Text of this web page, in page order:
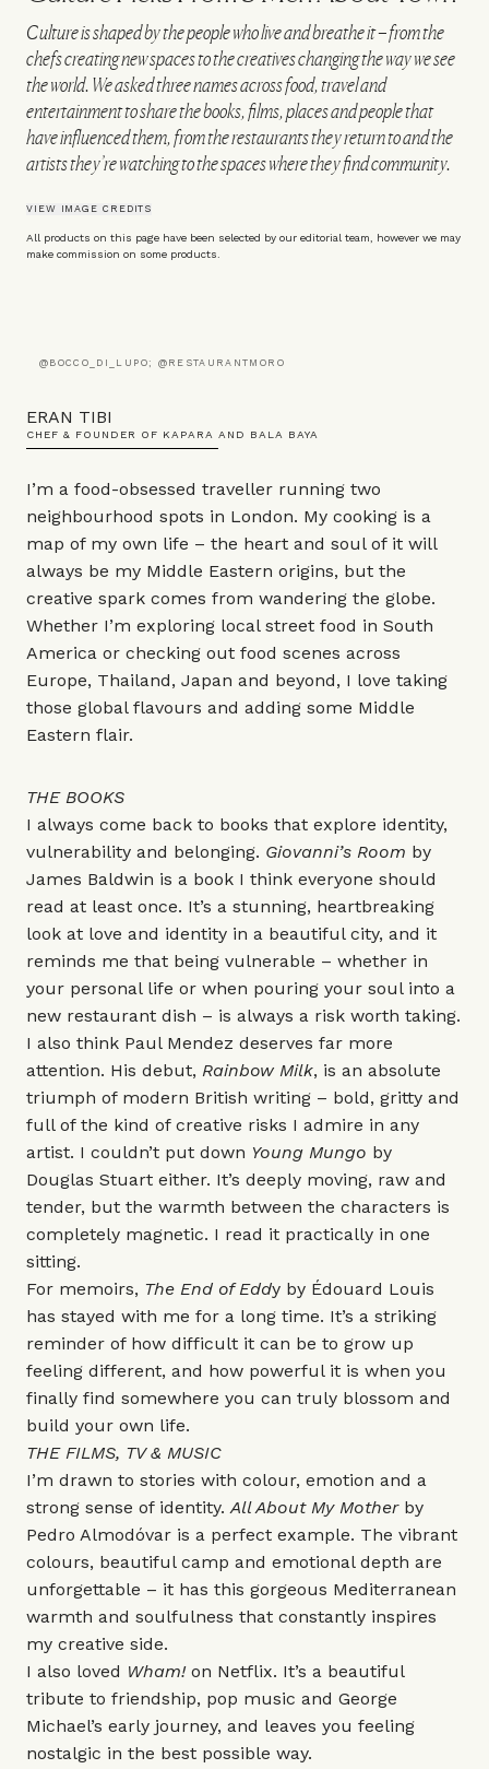
Culture is shaped by the people who live and breathe it – from the
chefs creating new spaces to the creatives changing the way we see
the world. We asked three names across food, travel and
entertainment to share the books, films, places and people that
have influenced them, from the restaurants they return to and the
artists they’re watching to the spaces where they find community.
VIEW IMAGE CREDITS
All products on this page have been selected by our editorial team, however we may
make commission on some products.
@BOCCO_DI_LUPO; @RESTAURANTMORO
ERAN TIBI
CHEF & FOUNDER OF KAPARA AND BALA BAYA
I’m a food-obsessed traveller running two
neighbourhood spots in London. My cooking is a
map of my own life – the heart and soul of it will
always be my Middle Eastern origins, but the
creative spark comes from wandering the globe.
Whether I’m exploring local street food in South
America or checking out food scenes across
Europe, Thailand, Japan and beyond, I love taking
those global flavours and adding some Middle
Eastern flair.
THE BOOKS
I always come back to books that explore identity,
vulnerability and belonging. Giovanni’s Room by
James Baldwin is a book I think everyone should
read at least once. It’s a stunning, heartbreaking
look at love and identity in a beautiful city, and it
reminds me that being vulnerable – whether in
your personal life or when pouring your soul into a
new restaurant dish – is always a risk worth taking.
I also think Paul Mendez deserves far more
attention. His debut, Rainbow Milk, is an absolute
triumph of modern British writing – bold, gritty and
full of the kind of creative risks I admire in any
artist. I couldn’t put down Young Mungo by
Douglas Stuart either. It’s deeply moving, raw and
tender, but the warmth between the characters is
completely magnetic. I read it practically in one
sitting.
For memoirs, The End of Eddy by Édouard Louis
has stayed with me for a long time. It’s a striking
reminder of how difficult it can be to grow up
feeling different, and how powerful it is when you
finally find somewhere you can truly blossom and
build your own life.
THE FILMS, TV & MUSIC
I’m drawn to stories with colour, emotion and a
strong sense of identity.All About My Motherby
Pedro Almodóvar is a perfect example. The vibrant
colours, beautiful camp and emotional depth are
unforgettable – it has this gorgeous Mediterranean
warmth and soulfulness that constantly inspires
my creative side.
I also loved Wham!on Netflix. It’s a beautiful
tribute to friendship, pop music and George
Michael’s early journey, and leaves you feeling
nostalgic in the best possible way.